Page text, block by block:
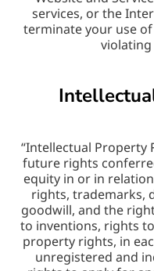
services, or the
terminate your use
“Intellectual Property
future rights
equity in or in
rights, trademarks,
goodwill, and the
to inventions, rights
property rights, in
unregistered and